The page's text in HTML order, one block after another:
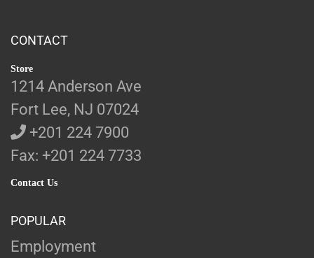
CONTACT
Store
1214 Anderson Ave
Fort Lee, NJ 07024
+201 224 7900
Fax: +201 224 7733
Contact Us
POPULAR
Employment